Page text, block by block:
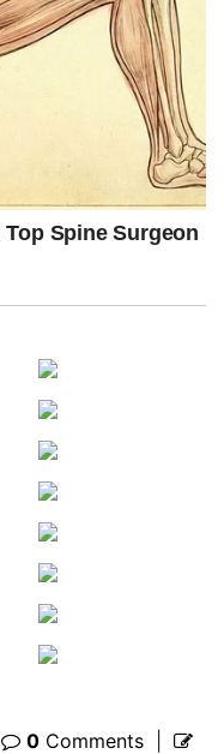
0 Comments